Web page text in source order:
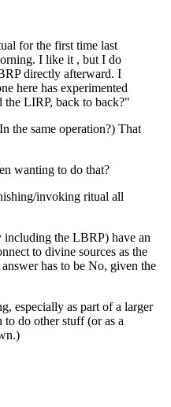
for the first time last
I like it , but I do
directly afterward. I
here has experimented
the LIRP, back to back?"
the same operation?) That
wanting to do that?
invoking ritual all
the LBRP) have an
to divine sources as the
has to be No, given the
especially as part of a larger
do other stuff (or as a